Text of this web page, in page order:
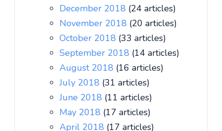
December 2018 (24 articles)
November 2018 (20 articles)
October 2018 (33 articles)
September 2018 (14 articles)
August 2018 (16 articles)
July 2018 (31 articles)
June 2018 (11 articles)
May 2018 (17 articles)
April 2018 (17 articles)